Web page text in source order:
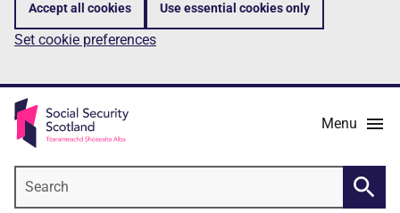
Accept all cookies Use essential cookies only
Set cookie preferences
Menu